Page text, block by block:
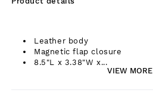
Leather body
Magnetic flap closure
8.5"L x 3.38"W x...
VIEW MORE